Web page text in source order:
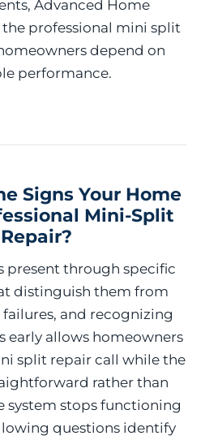
Advanced Home
the professional mini split
depend on
performance.
Signs Your Home
Mini-Split
Repair?
present through specific
distinguish them from
and recognizing
early allows homeowners
split repair call while the
rather than
system stops functioning
questions identify